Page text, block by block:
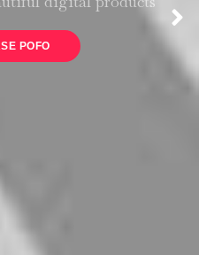
digital products
POFO